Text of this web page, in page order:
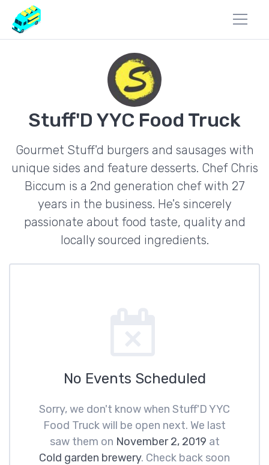
Stuff'D YYC Food Truck
Gourmet Stuff'd burgers and sausages with
unique sides and feature desserts. Chef Chris
Biccum is a 2nd generation chef with 27
years in the business. He's sincerely
passionate about food taste, quality and
locally sourced ingredients.
No Events Scheduled
Sorry, we don't know when Stuff'D YYC
Food Truck will be open next. We last
saw them on November 2, 2019 at
Cold garden brewery. Check back soon